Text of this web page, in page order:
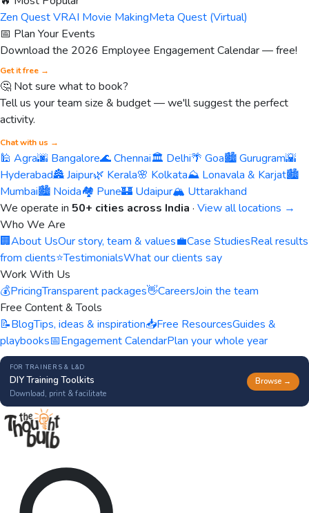
Zen Quest VRAI Movie MakingMeta Quest (Virtual)
📅 Plan Your Events
Download the 2026 Employee Engagement Calendar — free!
Get it free →
🤔 Not sure what to book?
Tell us your team size & budget — we'll suggest the perfect
activity.
Chat with us →
🕌 Agra🌆 Bangalore🌊 Chennai🏛️ Delhi🌴 Goa🏙️ Gurugram🌇
Hyderabad🏯 Jaipur🌿 Kerala🌸 Kolkata⛰️ Lonavala & Karjat🏙️
Mumbai🏙️ Noida🏘️ Pune🏰 Udaipur🏔️ Uttarakhand
We operate in 50+ cities across India · View all locations →
Who We Are
🏢About UsOur story, team & values💼Case StudiesReal results
from clients⭐TestimonialsWhat our clients say
Work With Us
💰PricingTransparent packages👋CareersJoin the team
Free Content & Tools
📝BlogTips, ideas & inspiration📥Free ResourcesGuides &
playbooks📅Engagement CalendarPlan your whole year
FOR TRAINERS & L&D
DIY Training Toolkits
Download, print & facilitate
Browse →